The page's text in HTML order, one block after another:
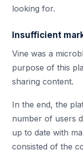
looking for.
Insufficient
Vine was a
purpose of this
sharing content.
In the end, the
number of users
up to date with
consisted of the